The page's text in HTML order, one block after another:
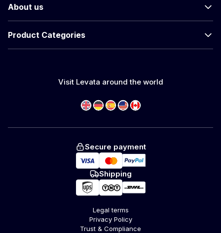
About us
Product Categories
Visit Levata around the world
Secure payment
Shipping
Legal terms
Privacy Policy
Trust & Compliance